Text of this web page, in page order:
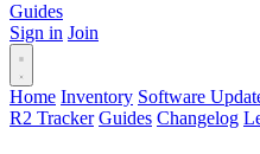
Guides
Sign in Join
Home Inventory Software
R2 Tracker Guides Changelog